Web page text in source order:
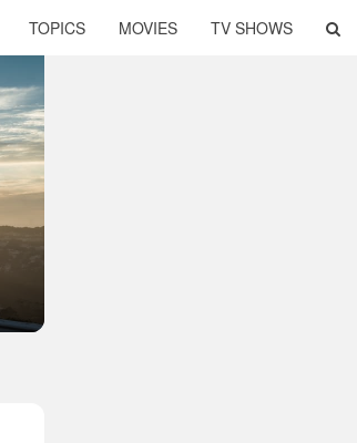
TOPICS MOVIES TV SHOWS